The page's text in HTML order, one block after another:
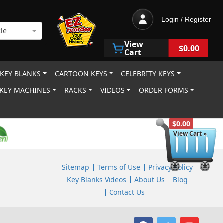
$0.00
View Cart »
Login / Register
View
Cart $0.00
BLANKS CARTOON KEYS
CELEBRITY KEYS
KEY MACHINES RACKS VIDEOS
ORDER FORMS
Sitemap Terms of Use
Privacy Policy
Key Blanks Videos
About Us
Blog
Contact Us